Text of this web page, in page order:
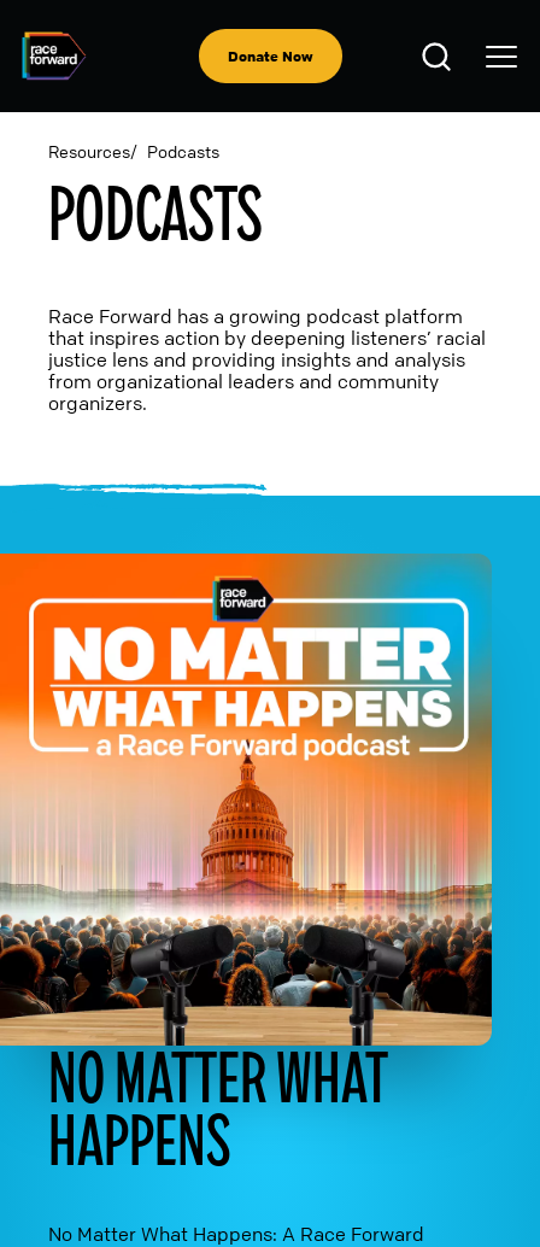
main
content
Open
Search
Donate Now
BREADCRUMB
Resources Podcasts
PODCASTS
Race Forward has a growing podcast platform
that inspires action by deepening listeners’ racial
justice lens and providing insights and analysis
from organizational leaders and community
organizers.
NO MATTER WHAT
HAPPENS
No Matter What Happens: A Race Forward